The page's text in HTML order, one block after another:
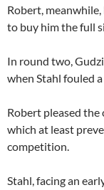
Robert,
to buy him the full
In round two,
when Stahl fouled
Robert pleased
which at least
competition.
Stahl, facing an